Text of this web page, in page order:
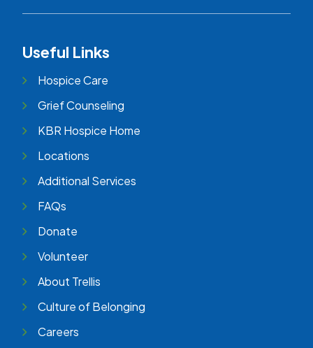
Useful Links
Hospice Care
Grief Counseling
KBR Hospice Home
Locations
Additional Services
FAQs
Donate
Volunteer
About Trellis
Culture of Belonging
Careers